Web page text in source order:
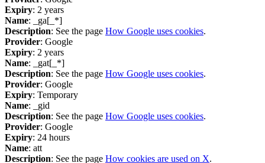
Expiry: 2 years
Name: _ga[_*]
Description: See the page How Google uses cookies.
Provider: Google
Expiry: 2 years
Name: _gat[_*]
Description: See the page How Google uses cookies.
Provider: Google
Expiry: Temporary
Name: _gid
Description: See the page How Google uses cookies.
Provider: Google
Expiry: 24 hours
Name: att
Description: See the page How cookies are used on X.